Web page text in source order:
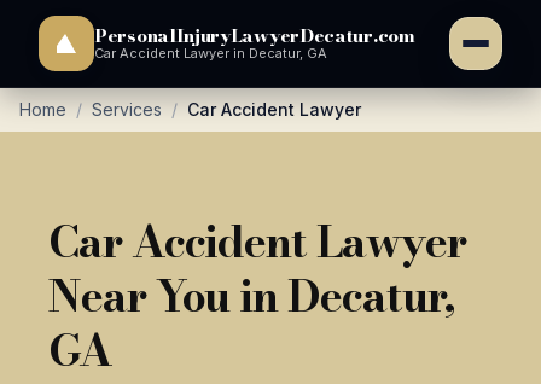
PersonalInjuryLawyerDecatur.com
Car Accident Lawyer in Decatur, GA
Home / Services / Car Accident Lawyer
Car Accident Lawyer
Near You in Decatur,
GA